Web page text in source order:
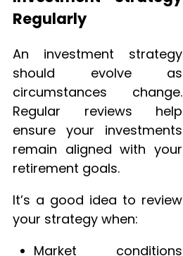
Regularly
An investment strategy
should evolve as
circumstances change.
Regular reviews help
ensure your investments
remain aligned with your
retirement goals.
It’s a good idea to review
your strategy when:
Market conditions